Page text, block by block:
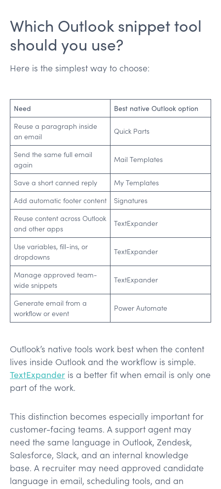
Which Outlook snippet tool
should you use?
Here is the simplest way to choose:
Need
Best native Outlook option
Reuse a paragraph inside
an email
Quick Parts
Send the same full email
again
Mail Templates
Save a short canned reply
My Templates
Add automatic footer content
Signatures
Reuse content across Outlook
and other apps
TextExpander
Use variables, fill-ins, or
dropdowns
TextExpander
Manage approved team-
wide snippets
TextExpander
Generate email from a
workflow or event
Power Automate
Outlook’s native tools work best when the content
lives inside Outlook and the workflow is simple.
TextExpander is a better fit when email is only one
part of the work.
This distinction becomes especially important for
customer-facing teams. A support agent may
need the same language in Outlook, Zendesk,
Salesforce, Slack, and an internal knowledge
base. A recruiter may need approved candidate
language in email, scheduling tools, and an